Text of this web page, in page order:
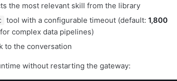
the most relevant skill from the library
tool with a configurable timeout (default: 1,800
complex data pipelines)
to the conversation
without restarting the gateway: